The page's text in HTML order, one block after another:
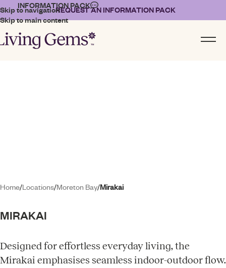
Skip to navigation
Skip to main content
INFORMATION PACKREQUEST AN INFORMATION PACK
Home/Locations/Moreton Bay/Mirakai
MIRAKAI
Designed for effortless everyday living, the
Mirakai emphasises seamless indoor-outdoor flow.